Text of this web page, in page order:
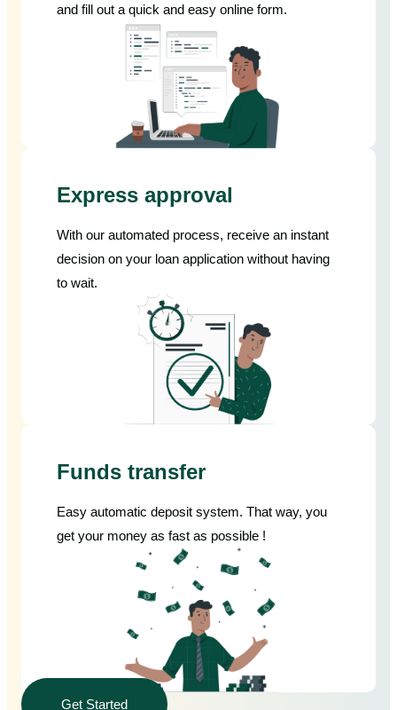
and fill out a quick and easy online form.
Express approval
With our automated process, receive an instant
decision on your loan application without having
to wait.
Funds transfer
Easy automatic deposit system. That way, you
get your money as fast as possible !
Get Started